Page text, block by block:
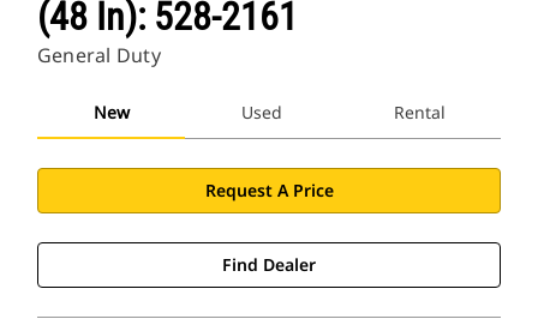
(48 In): 528-2161
General Duty
New Used Rental
Request A Price
Find Dealer